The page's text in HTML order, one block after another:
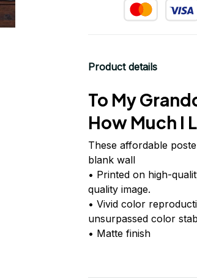
Product details
To My
How Much I
These affordable
blank wall
• Printed on high-
quality image.
• Vivid color
unsurpassed color
• Matte finish